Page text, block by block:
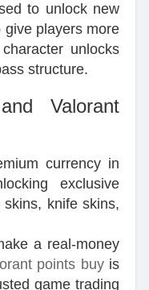
to unlock new
players more
unlocks
structure.
Valorant
currency in
exclusive
knife skins,
a real-money
points buyis
game trading